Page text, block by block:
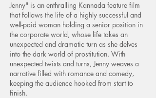
Jenny" is an enthralling Kannada feature film
that follows the life of a highly successful and
well-paid woman holding a senior position in
the corporate world, whose life takes an
unexpected and dramatic turn as she delves
into the dark world of prostitution. With
unexpected twists and turns, Jenny weaves a
narrative filled with romance and comedy,
keeping the audience hooked from start to
finish.